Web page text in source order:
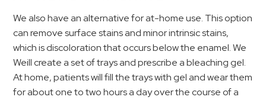
We also have an alternative for at-home use. This option
can remove surface stains and minor intrinsic stains,
which is discoloration that occurs below the enamel. We
Weill create a set of trays and prescribe a bleaching gel.
At home, patients will fill the trays with gel and wear them
for about one to two hours a day over the course of a